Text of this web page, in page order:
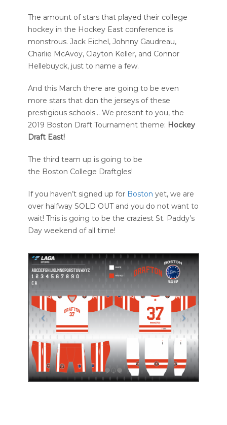
The amount of stars that played their college
hockey in the Hockey East conference is
monstrous. Jack Eichel, Johnny Gaudreau,
Charlie McAvoy, Clayton Keller, and Connor
Hellebuyck, just to name a few.
And this March there are going to be even
more stars that don the jerseys of these
prestigious schools… We present to you, the
2019 Boston Draft Tournament theme: Hockey
Draft East!
The third team up is going to be
the Boston College Draftgles!
If you haven’t signed up for Boston yet, we are
over halfway SOLD OUT and you do not want to
wait! This is going to be the craziest St. Paddy’s
Day weekend of all time!